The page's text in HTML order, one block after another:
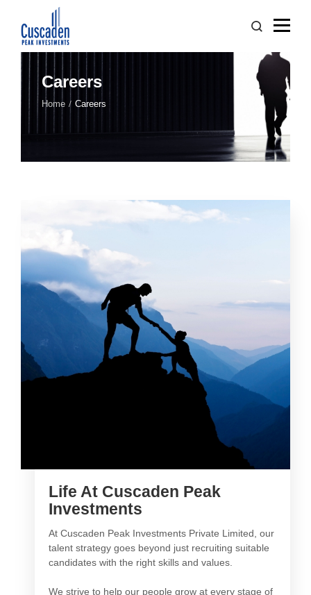
Careers
Home Careers
Life At Cuscaden Peak
Investments
At Cuscaden Peak Investments Private Limited, our
talent strategy goes beyond just recruiting suitable
candidates with the right skills and values.
We strive to help our people grow at every stage of